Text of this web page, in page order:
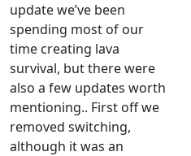
update we’ve been
spending most of our
time creating lava
survival, but there were
also a few updates worth
mentioning.. First off we
removed switching,
although it was an